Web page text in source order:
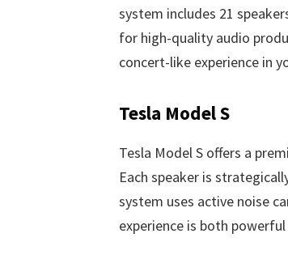
system includes 21
for high-quality audio
concert-like experience in
Tesla Model S
Tesla Model S offers a
Each speaker is
system uses active noise
experience is both